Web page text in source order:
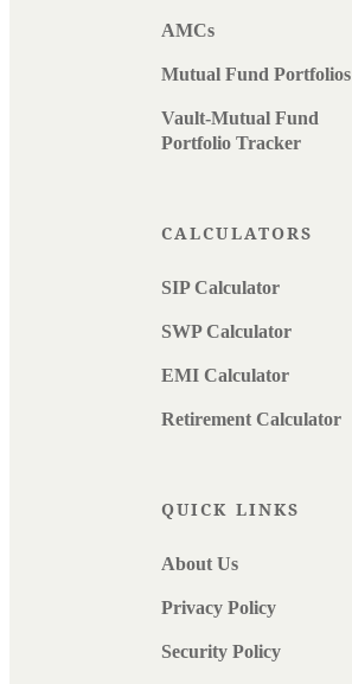
AMCs
Mutual Fund Portfolios
Vault-Mutual Fund
Portfolio Tracker
CALCULATORS
SIP Calculator
SWP Calculator
EMI Calculator
Retirement Calculator
QUICK LINKS
About Us
Privacy Policy
Security Policy